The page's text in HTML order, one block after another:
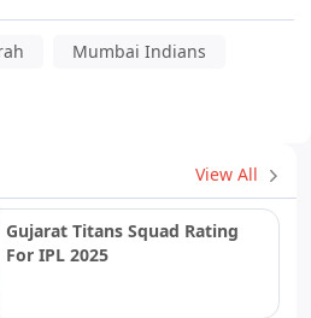
Mumbai Indians
View All
Gujarat Titans Squad Rating
For IPL 2025